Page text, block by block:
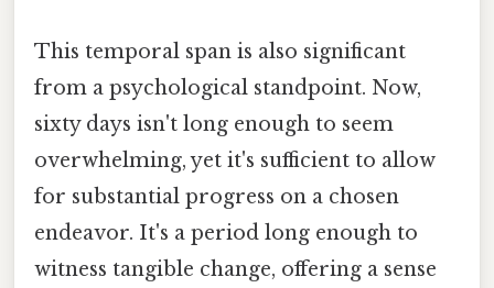
This temporal span is also significant
from a psychological standpoint. Now,
sixty days isn't long enough to seem
overwhelming, yet it's sufficient to allow
for substantial progress on a chosen
endeavor. It's a period long enough to
witness tangible change, offering a sense